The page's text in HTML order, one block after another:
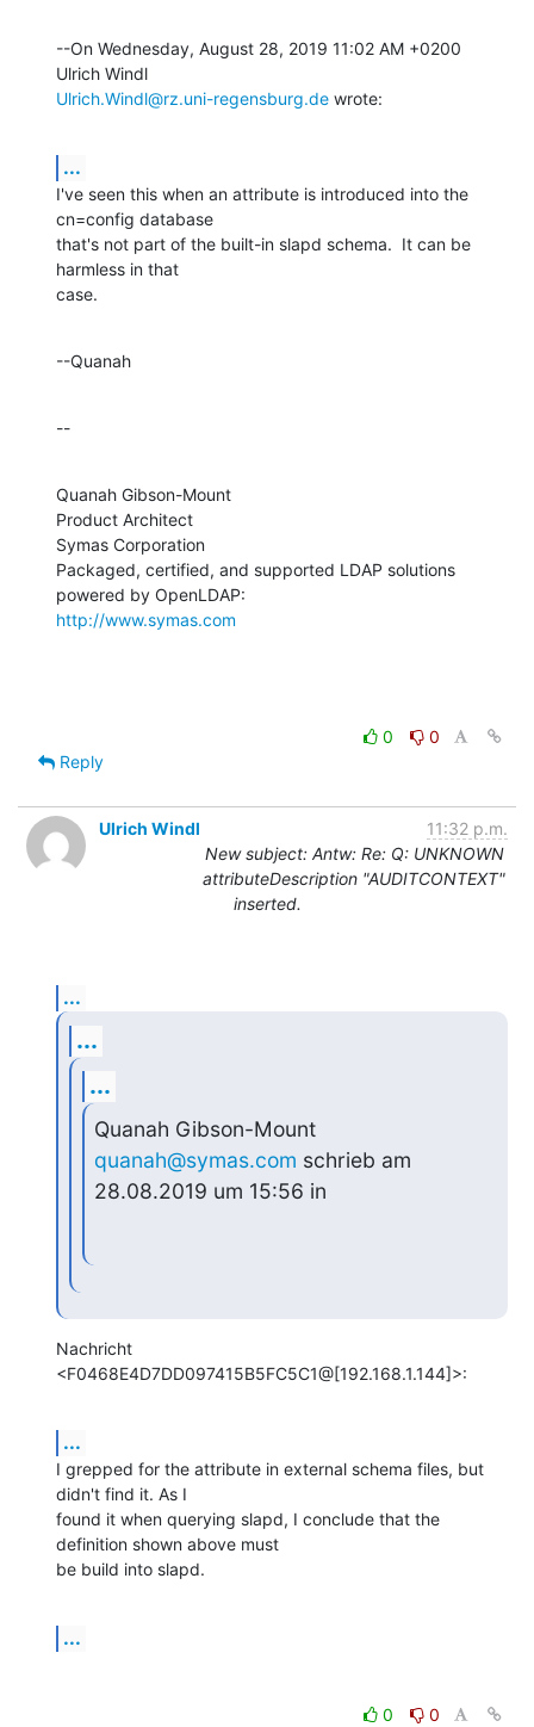
--On Wednesday, August 28, 2019 11:02 AM +0200
Ulrich.Windl@rz.uni-regensburg.de wrote:
...
I've seen this when an attribute is introduced into the
cn=config database
that's not part of the built-in slapd schema.  It can be
harmless in that
case.
--Quanah
--
Quanah Gibson-Mount
Product Architect
Symas Corporation
Packaged, certified, and supported LDAP solutions
http://www.symas.com
0
0
Reply
Ulrich Windl
11:32 p.m.
New subject: Antw: Re: Q: UNKNOWN
attributeDescription "AUDITCONTEXT"
inserted.
...
...
...
quanah@symas.com schrieb am
28.08.2019 um 15:56 in
Nachricht
<F0468E4D7DD097415B5FC5C1@[192.168.1.144]>:
...
I grepped for the attribute in external schema files, but
didn't find it. As I
found it when querying slapd, I conclude that the
definition shown above must
be build into slapd.
...
0
0